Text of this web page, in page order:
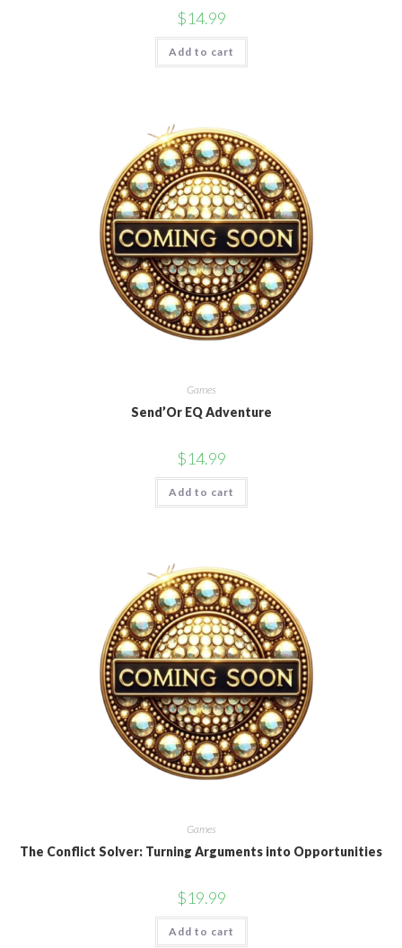
$14.99
Add to cart
Games
Send’Or EQ Adventure
$14.99
Add to cart
Games
The Conflict Solver: Turning Arguments into Opportunities
$19.99
Add to cart